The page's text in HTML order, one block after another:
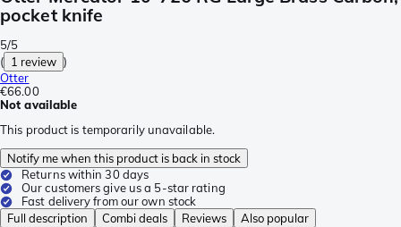
pocket knife
5/5
( 1 review )
Otter
€66.00
Not available
This product is temporarily unavailable.
Notify me when this product is back in stock
Returns within 30 days
Our customers give us a 5-star rating
Fast delivery from our own stock
Full description
Combi deals Reviews
Also popular